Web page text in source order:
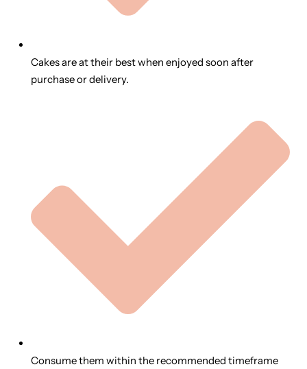
Cakes are at their best when enjoyed soon after
purchase or delivery.
Consume them within the recommended timeframe